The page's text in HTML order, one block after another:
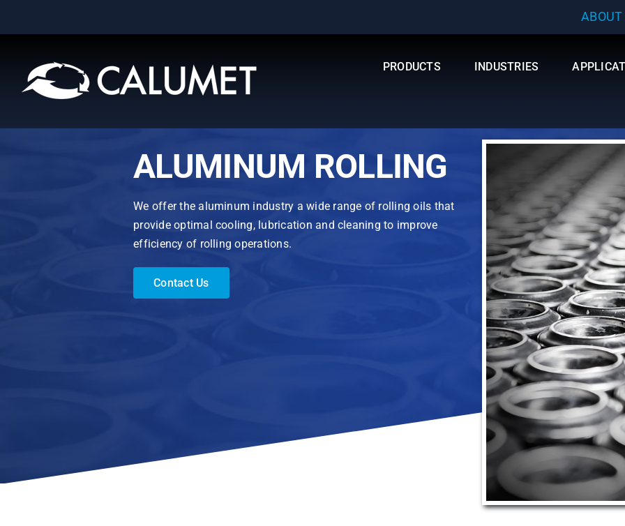
ABOUT
PRODUCTS INDUSTRIES
ALUMINUM ROLLING
We offer the aluminum industry a wide range of rolling oils that
provide optimal cooling, lubrication and cleaning to improve
efficiency of rolling operations.
Contact Us